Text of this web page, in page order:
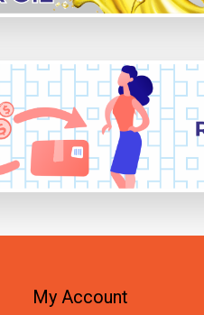
My Account